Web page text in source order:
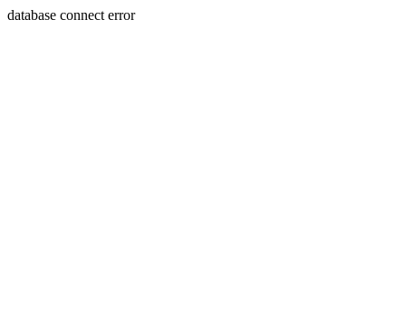
database connect error